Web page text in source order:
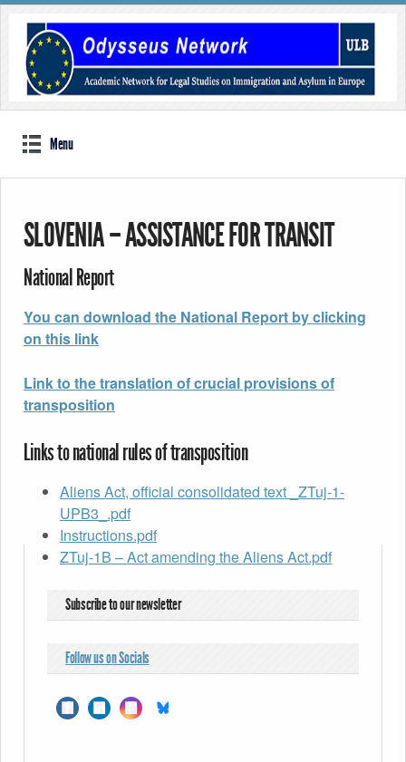
Menu
SLOVENIA – ASSISTANCE FOR TRANSIT
National Report
You can download the National Report by clicking
on this link
Link to the translation of crucial provisions of
transposition
Links to national rules of transposition
Aliens Act, official consolidated text _ZTuj-1-
UPB3_.pdf
Instructions.pdf
ZTuj-1B – Act amending the Aliens Act.pdf
Subscribe to our newsletter
Follow us on Socials